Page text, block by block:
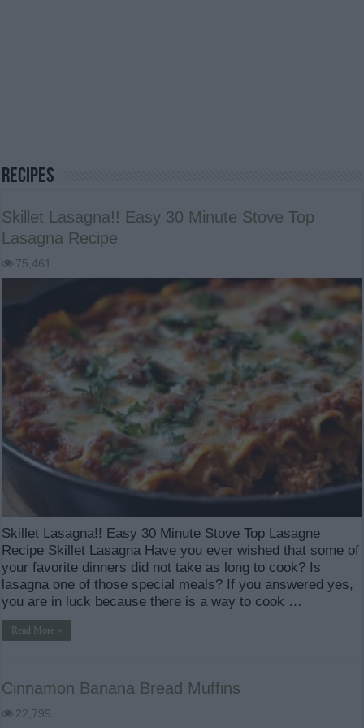
Recipes
Skillet Lasagna!! Easy 30 Minute Stove Top
Lasagna Recipe
75,461
Skillet Lasagna!! Easy 30 Minute Stove Top Lasagne
Recipe Skillet Lasagna Have you ever wished that some of
your favorite dinners did not take as long to cook? Is
lasagna one of those special meals? If you answered yes,
you are in luck because there is a way to cook …
Read More »
Cinnamon Banana Bread Muffins
22,799